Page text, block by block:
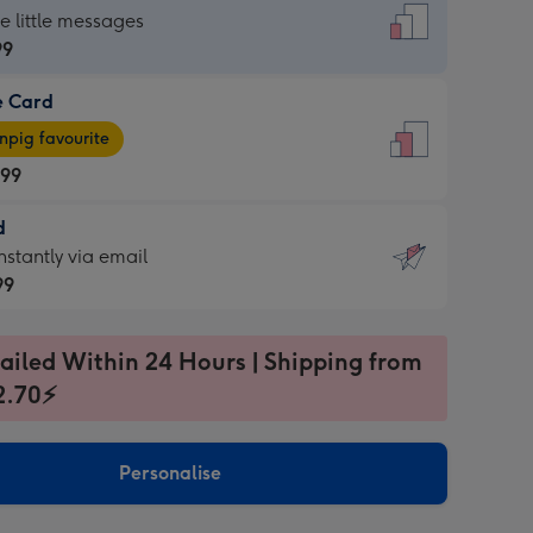
little messages
Card
favourite
via email
Within 24 Hours | Shipping from
Personalise